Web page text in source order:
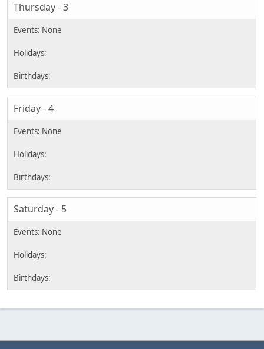
Thursday - 3
Friday - 4
Saturday - 5